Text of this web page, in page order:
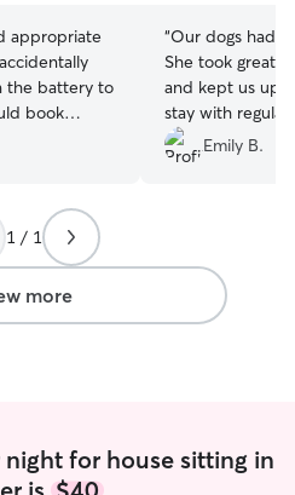
appropriate
the battery to
book
“Our dogs had
She took great
and kept us
stay with regular
which gave us
was clear they
pet sitter
Emily B.
1 / 1
more
for house sitting in